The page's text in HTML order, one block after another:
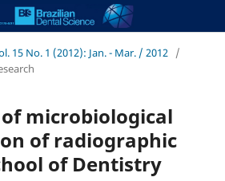
15 No. 1 (2012): Jan. - Mar. / 2012 /
microbiological
of radiographic
of Dentistry